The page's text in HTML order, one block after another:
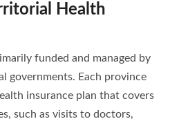
Health
funded and managed by
governments. Each province
insurance plan that covers
such as visits to doctors,